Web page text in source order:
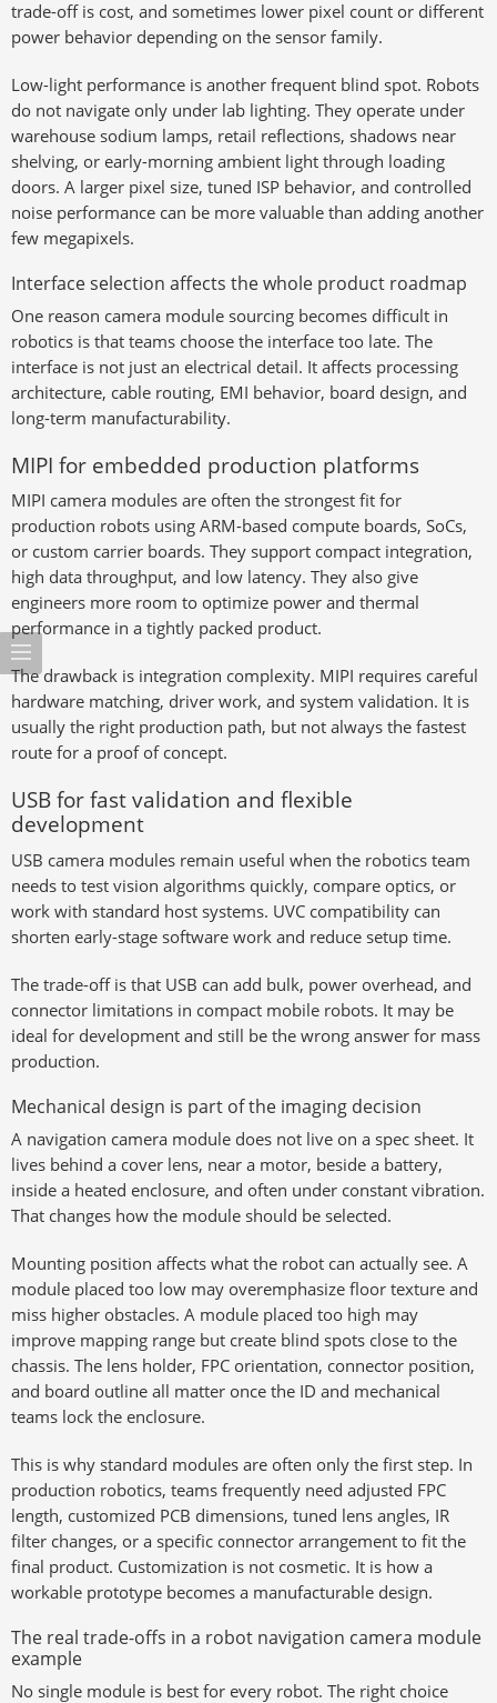
trade-off is cost, and sometimes lower pixel count or different
power behavior depending on the sensor family.
Low-light performance is another frequent blind spot. Robots
do not navigate only under lab lighting. They operate under
warehouse sodium lamps, retail reflections, shadows near
shelving, or early-morning ambient light through loading
doors. A larger pixel size, tuned ISP behavior, and controlled
noise performance can be more valuable than adding another
few megapixels.
Interface selection affects the whole product roadmap
One reason camera module sourcing becomes difficult in
robotics is that teams choose the interface too late. The
interface is not just an electrical detail. It affects processing
architecture, cable routing, EMI behavior, board design, and
long-term manufacturability.
MIPI for embedded production platforms
MIPI camera modules are often the strongest fit for
production robots using ARM-based compute boards, SoCs,
or custom carrier boards. They support compact integration,
high data throughput, and low latency. They also give
engineers more room to optimize power and thermal
performance in a tightly packed product.
The drawback is integration complexity. MIPI requires careful
hardware matching, driver work, and system validation. It is
usually the right production path, but not always the fastest
route for a proof of concept.
USB for fast validation and flexible
development
USB camera modules remain useful when the robotics team
needs to test vision algorithms quickly, compare optics, or
work with standard host systems. UVC compatibility can
shorten early-stage software work and reduce setup time.
The trade-off is that USB can add bulk, power overhead, and
connector limitations in compact mobile robots. It may be
ideal for development and still be the wrong answer for mass
production.
Mechanical design is part of the imaging decision
A navigation camera module does not live on a spec sheet. It
lives behind a cover lens, near a motor, beside a battery,
inside a heated enclosure, and often under constant vibration.
That changes how the module should be selected.
Mounting position affects what the robot can actually see. A
module placed too low may overemphasize floor texture and
miss higher obstacles. A module placed too high may
improve mapping range but create blind spots close to the
chassis. The lens holder, FPC orientation, connector position,
and board outline all matter once the ID and mechanical
teams lock the enclosure.
This is why standard modules are often only the first step. In
production robotics, teams frequently need adjusted FPC
length, customized PCB dimensions, tuned lens angles, IR
filter changes, or a specific connector arrangement to fit the
final product. Customization is not cosmetic. It is how a
workable prototype becomes a manufacturable design.
The real trade-offs in a robot navigation camera module
example
No single module is best for every robot. The right choice